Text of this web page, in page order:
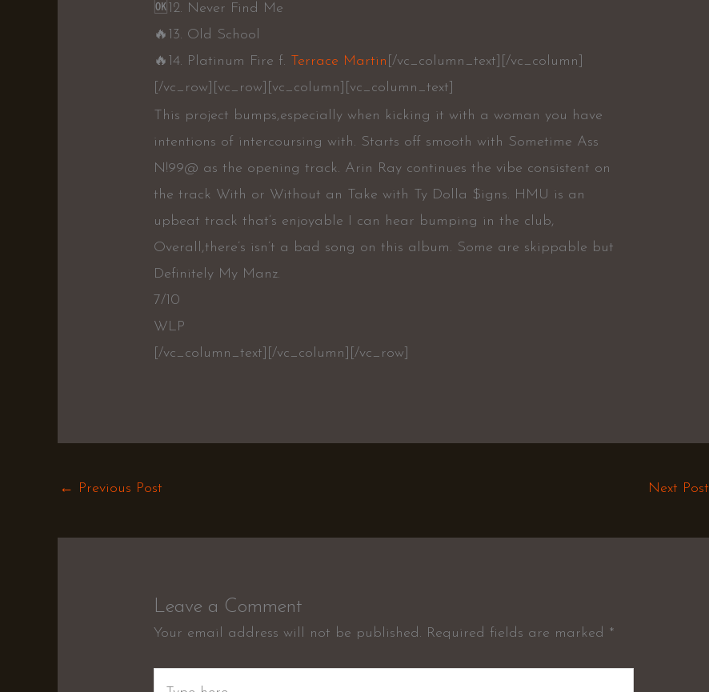
🆗️12. Never Find Me
🔥 13. Old School
🔥 14. Platinum Fire f. Terrace Martin [/vc_column_text][/vc_column]
[/vc_row][vc_row][vc_column][vc_column_text]
This project bumps,especially when kicking it with a woman you have
intentions of intercoursing with. Starts off smooth with Sometime Ass
N!99@ as the opening track. Arin Ray continues the vibe consistent on
the track With or Without an Take with Ty Dolla $igns. HMU is an
upbeat track that’s enjoyable I can hear bumping in the club,
Overall,there’s isn’t a bad song on this album. Some are skippable but
Definitely My Manz.
7/10
WLP
[/vc_column_text][/vc_column][/vc_row]
← Previous Post Next Post
Leave a Comment
Your email address will not be published. Required fields are marked *